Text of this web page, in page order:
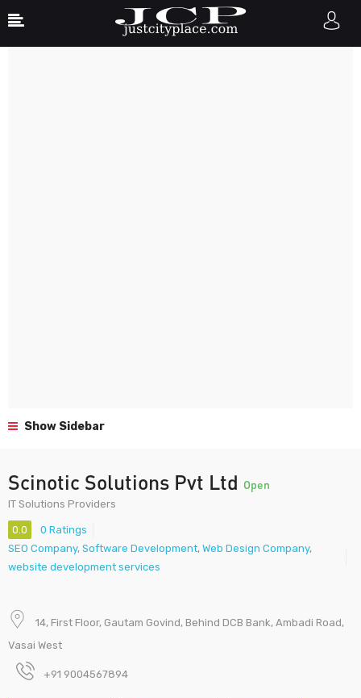
Show Sidebar
Scinotic Solutions Pvt Ltd Open
IT Solutions Providers
0.0
0 Ratings
SEO Company, Software Development, Web Design Company,
website development services
14, First Floor, Gautam Govind, Behind DCB Bank, Ambadi Road,
Vasai West
+91 9004567894